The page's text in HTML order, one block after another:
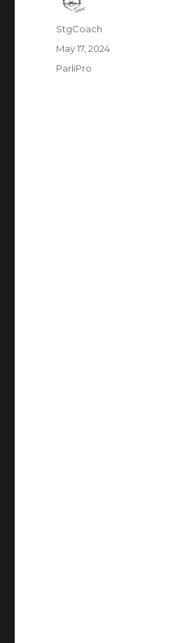
Author
StgCoach
Posted
May 17, 2024
Categories
ParliPro